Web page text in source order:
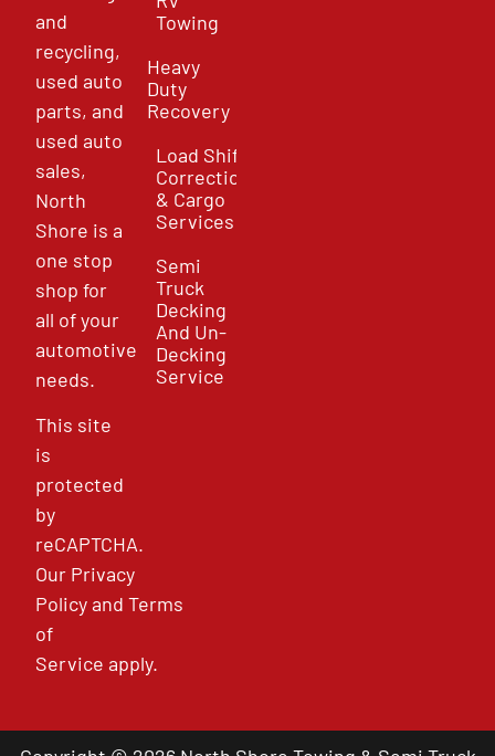
and
recycling,
used auto
parts, and
used auto
sales,
North
Shore is a
one stop
shop for
all of your
automotive
needs.
This site
is
protected
by
reCAPTCHA.
Our Privacy
PolicyandTerms
of
Service apply.
Towing
Heavy
Duty
Recovery
Load Shift
Correction
& Cargo
Services
Semi
Truck
Decking
And Un-
Decking
Service